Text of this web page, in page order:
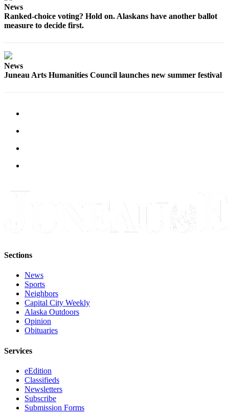
Notice
News
Ranked-choice voting? Hold on. Alaskans have another ballot
measure to decide first.
News
Juneau Arts Humanities Council launches new summer festival
Sections
News
Sports
Neighbors
Capital City Weekly
Alaska Outdoors
Opinion
Obituaries
Services
eEdition
Classifieds
Newsletters
Subscribe
Submission Forms